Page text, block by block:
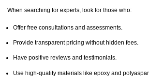
When searching for experts, look for those who:
Offer free consultations and assessments.
Provide transparent pricing without hidden fees.
Have positive reviews and testimonials.
Use high-quality materials like epoxy and